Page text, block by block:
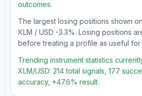
outcomes.
The largest losing positions shown
XLM / USD -3.3%. Losing positions
before treating a profile as useful for
Trending instrument statistics
XLM/USD: 214 total signals, 177
accuracy, +47.6% result.